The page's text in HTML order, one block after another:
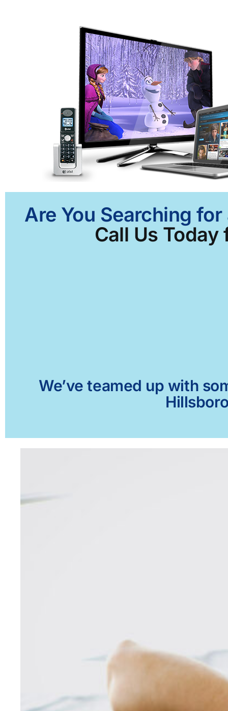
Are You Searching
Call Us Today
We’ve teamed up with